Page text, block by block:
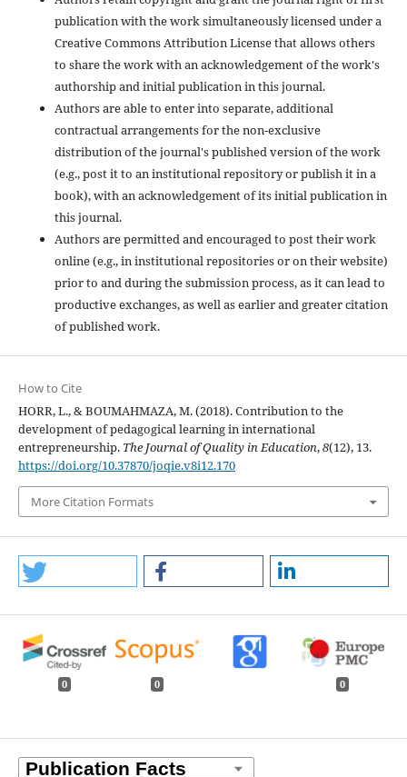
publication with the work simultaneously licensed under a
Creative Commons Attribution License that allows others
to share the work with an acknowledgement of the work's
authorship and initial publication in this journal.
Authors are able to enter into separate, additional
contractual arrangements for the non-exclusive
distribution of the journal's published version of the work
(e.g., post it to an institutional repository or publish it in a
book), with an acknowledgement of its initial publication in
this journal.
Authors are permitted and encouraged to post their work
online (e.g., in institutional repositories or on their website)
prior to and during the submission process, as it can lead to
productive exchanges, as well as earlier and greater citation
of published work.
How to Cite
HORR, L., & BOUMAHMAZA, M. (2018). Contribution to the
development of pedagogical learning in international
entrepreneurship. The Journal of Quality in Education,8(12), 13.
https://doi.org/10.37870/joqie.v8i12.170
More Citation Formats
0 0 0